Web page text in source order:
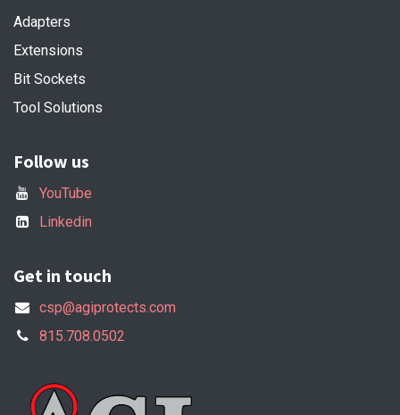
Adapters
Extensions
Bit Sockets
Tool Solutions
Follow us
YouTube
Linkedin
Get in touch
csp@agiprotects.com
815.708.0502